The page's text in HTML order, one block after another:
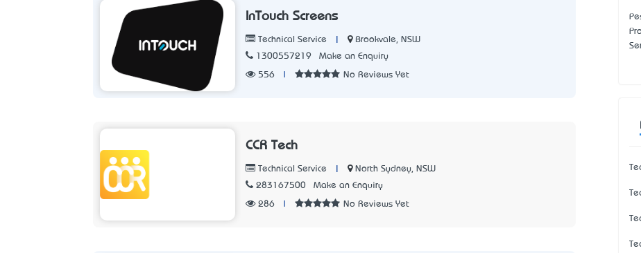
InTouch Screens
Technical Service
Brookvale, NSW
1300557219
Make an Enquiry
556 No Reviews Yet
CCR Tech
Technical Service
North Sydney, NSW
283167500
Make an Enquiry
286 No Reviews Yet